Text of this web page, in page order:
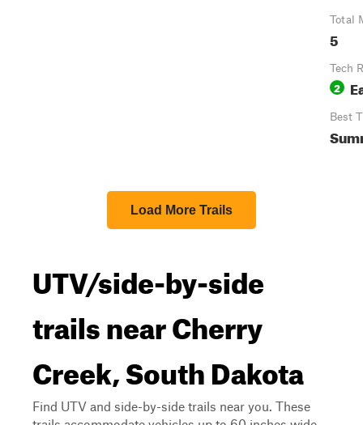
Total
5
Tech
2
Best
Load More Trails
UTV/side-by-side
trails near Cherry
Creek, South Dakota
Find UTV and side-by-side trails near you. These